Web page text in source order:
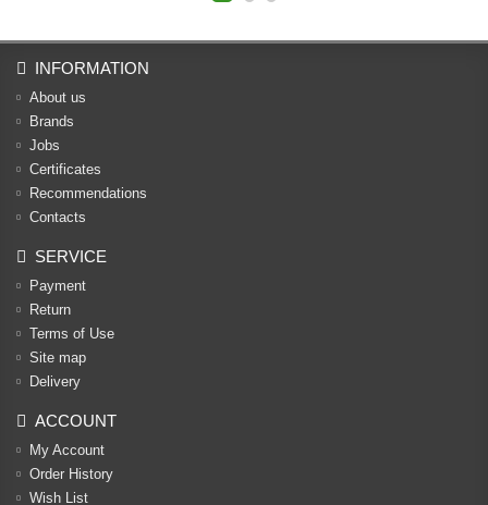
INFORMATION
About us
Brands
Jobs
Certificates
Recommendations
Contacts
SERVICE
Payment
Return
Terms of Use
Site map
Delivery
ACCOUNT
My Account
Order History
Wish List